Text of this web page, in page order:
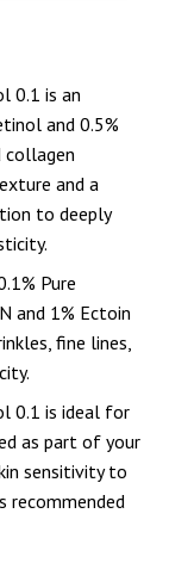
0.1 is an
and 0.5%
and a
to deeply
Pure
and 1% Ectoin
fine lines,
0.1 is ideal for
as part of your
sensitivity to
recommended